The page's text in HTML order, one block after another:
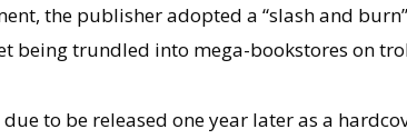
the publisher adopted a “slash and
being trundled into mega-bookstores on
to be released one year later as a